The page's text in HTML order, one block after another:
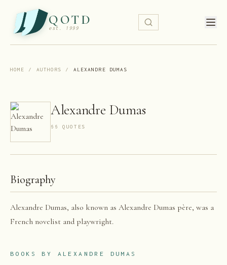
QOTD
est. 1999
HOME / AUTHORS / ALEXANDRE DUMAS
Alexandre Dumas
66 QUOTES
Biography
Alexandre Dumas, also known as Alexandre Dumas père, was a
French novelist and playwright.
BOOKS BY ALEXANDRE DUMAS